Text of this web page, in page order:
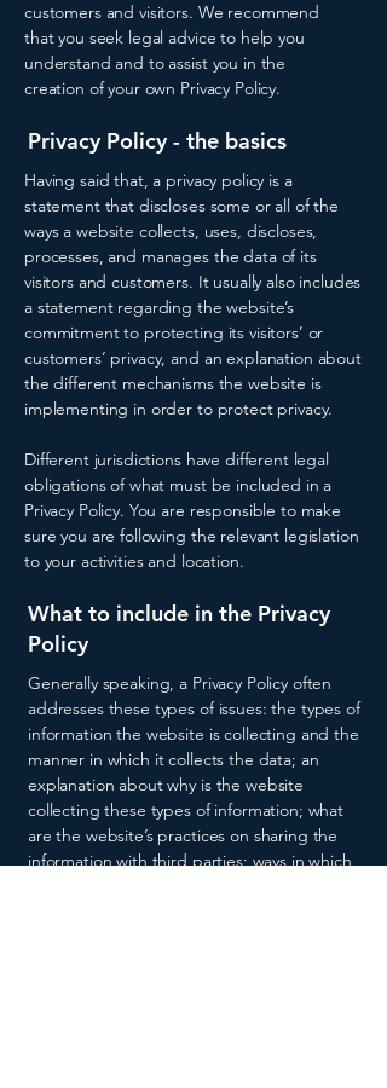
customers and visitors. We recommend
that you seek legal advice to help you
understand and to assist you in the
creation of your own Privacy Policy.
Privacy Policy - the basics
Having said that, a privacy policy is a
statement that discloses some or all of the
ways a website collects, uses, discloses,
processes, and manages the data of its
visitors and customers. It usually also includes
a statement regarding the website’s
commitment to protecting its visitors’ or
customers’ privacy, and an explanation about
the different mechanisms the website is
implementing in order to protect privacy.
Different jurisdictions have different legal
obligations of what must be included in a
Privacy Policy. You are responsible to make
sure you are following the relevant legislation
to your activities and location.
What to include in the Privacy
Policy
Generally speaking, a Privacy Policy often
addresses these types of issues: the types of
information the website is collecting and the
manner in which it collects the data; an
explanation about why is the website
collecting these types of information; what
are the website’s practices on sharing the
information with third parties; ways in which